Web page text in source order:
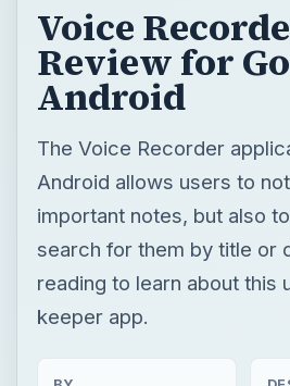
Voice
Review for
Android
The Voice Recorder
Android allows users to
important notes, but also
search for them by title or
reading to learn about this
keeper app.